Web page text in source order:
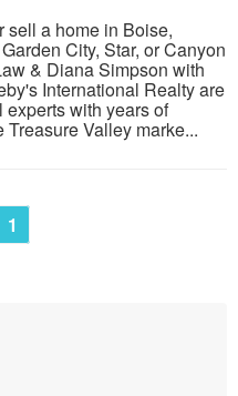
sell a home in Boise,
City, Star, or Canyon
& Diana Simpson with
International Realty are
experts with years of
Valley marke...
1